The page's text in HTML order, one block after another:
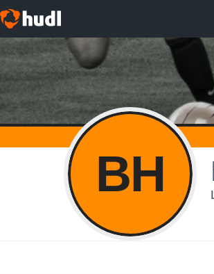
BH